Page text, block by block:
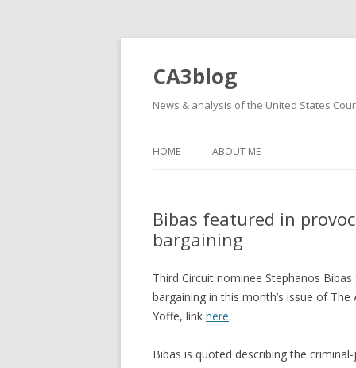
CA3blog
News & analysis of the United States
HOME ABOUT ME
Bibas featured in
bargaining
Third Circuit nominee Stephanos
bargaining in this month’s issue of
Yoffe, link here.
Bibas is quoted describing the